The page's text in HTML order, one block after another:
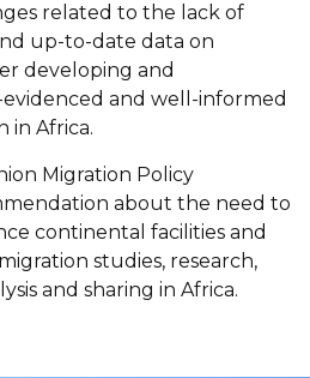
related to the lack of
up-to-date data on
developing and
and well-informed
in Africa.
Migration Policy
about the need to
continental facilities and
studies, research,
and sharing in Africa.